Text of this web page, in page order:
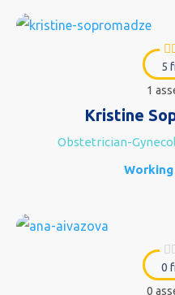
5
1
Kristine
Obstetrician-
0
0